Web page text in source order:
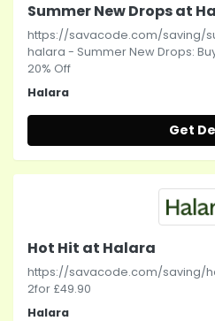
Summer New Drops at
https://savacode.com/saving/
halara - Summer New Drops:
20% Off
Halara
Get
Hot Hit at Halara
https://savacode.com/saving/
2for £49.90
Halara